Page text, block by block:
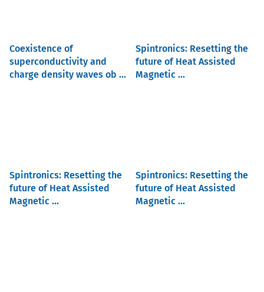
Coexistence of
superconductivity and
charge density waves ob ...
Spintronics: Resetting the
future of Heat Assisted
Magnetic ...
Spintronics: Resetting the
future of Heat Assisted
Magnetic ...
Spintronics: Resetting the
future of Heat Assisted
Magnetic ...